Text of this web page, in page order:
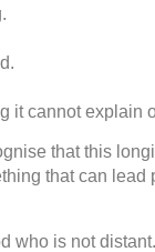
it cannot explain
that this
that can lead
who is not distant.